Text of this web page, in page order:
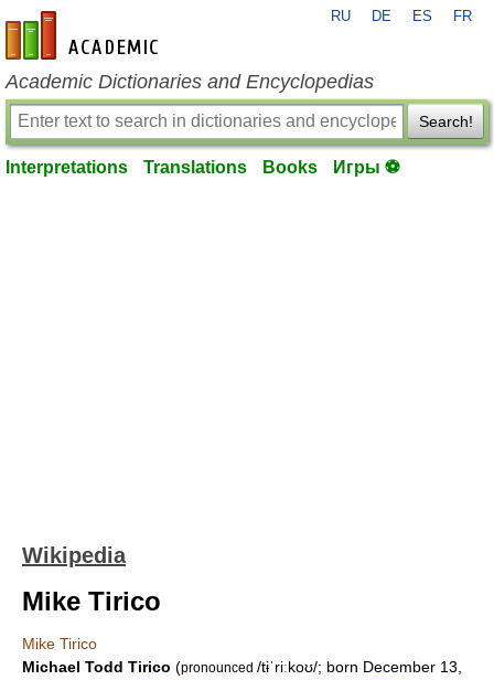
en-academic.com
RU DE ES FR
Academic Dictionaries and Encyclopedias
Search!
Interpretations Translations Books Игры ⚽
Wikipedia
Mike Tirico
Mike Tirico
Michael Todd Tirico (pronounced /tɨˈriːkoʊ/; born December 13,